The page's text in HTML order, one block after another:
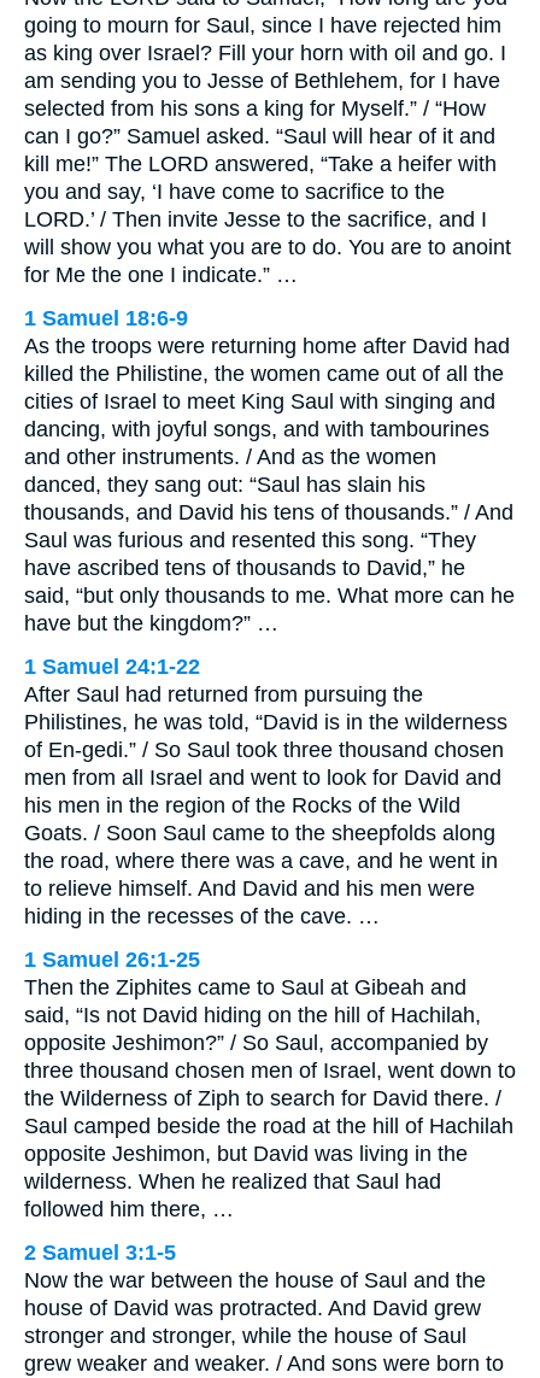
going to mourn for Saul, since I have rejected him
as king over Israel? Fill your horn with oil and go. I
am sending you to Jesse of Bethlehem, for I have
selected from his sons a king for Myself.” / “How
can I go?” Samuel asked. “Saul will hear of it and
kill me!” The LORD answered, “Take a heifer with
you and say, ‘I have come to sacrifice to the
LORD.’ / Then invite Jesse to the sacrifice, and I
will show you what you are to do. You are to anoint
for Me the one I indicate.” …
1 Samuel 18:6-9
As the troops were returning home after David had
killed the Philistine, the women came out of all the
cities of Israel to meet King Saul with singing and
dancing, with joyful songs, and with tambourines
and other instruments. / And as the women
danced, they sang out: “Saul has slain his
thousands, and David his tens of thousands.” / And
Saul was furious and resented this song. “They
have ascribed tens of thousands to David,” he
said, “but only thousands to me. What more can he
have but the kingdom?” …
1 Samuel 24:1-22
After Saul had returned from pursuing the
Philistines, he was told, “David is in the wilderness
of En-gedi.” / So Saul took three thousand chosen
men from all Israel and went to look for David and
his men in the region of the Rocks of the Wild
Goats. / Soon Saul came to the sheepfolds along
the road, where there was a cave, and he went in
to relieve himself. And David and his men were
hiding in the recesses of the cave. …
1 Samuel 26:1-25
Then the Ziphites came to Saul at Gibeah and
said, “Is not David hiding on the hill of Hachilah,
opposite Jeshimon?” / So Saul, accompanied by
three thousand chosen men of Israel, went down to
the Wilderness of Ziph to search for David there. /
Saul camped beside the road at the hill of Hachilah
opposite Jeshimon, but David was living in the
wilderness. When he realized that Saul had
followed him there, …
2 Samuel 3:1-5
Now the war between the house of Saul and the
house of David was protracted. And David grew
stronger and stronger, while the house of Saul
grew weaker and weaker. / And sons were born to